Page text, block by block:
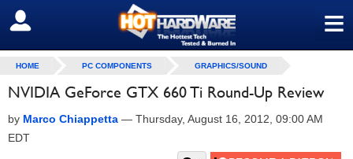
≡
SIGN OUT
HOME PC COMPONENTS GRAPHICS/SOUND
NVIDIA GeForce GTX 660 Ti Round-Up Review
by Marco Chiappetta — Thursday, August 16, 2012, 09:00 AM
EDT